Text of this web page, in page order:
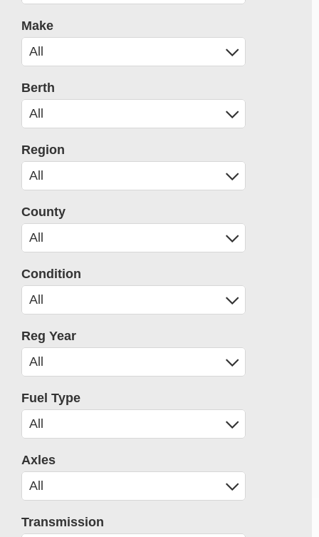
Make
Berth
Region
County
Condition
Reg Year
Fuel Type
Axles
Transmission